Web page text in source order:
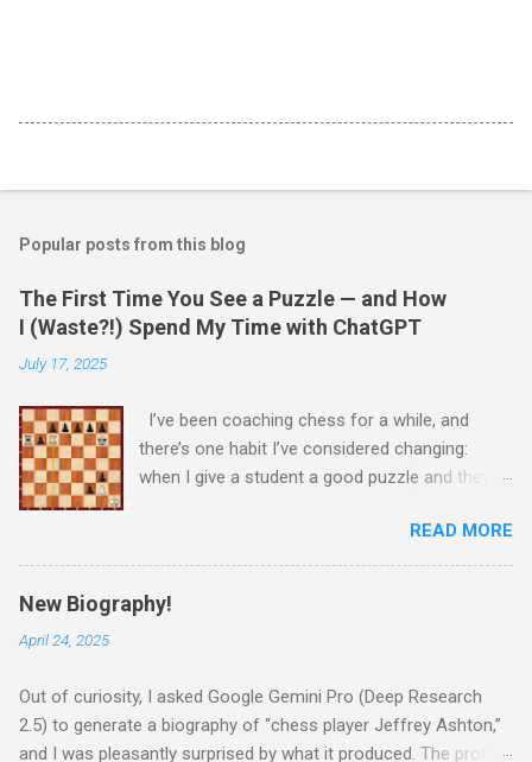
Popular posts from this blog
The First Time You See a Puzzle — and How
I (Waste?!) Spend My Time with ChatGPT
July 17, 2025
I’ve been coaching chess for a while, and
there’s one habit I’ve considered changing:
when I give a student a good puzzle and they
answer that same day. When I was younger, I
told myself that someday, when I’m older and
wiser, I would change this habit. Today, I
decided to try being old and wise. While waiting
He couldn’t solve it (no one can) and asked me
for the answer. I printed the puzzle, added this
READ MORE
New Biography!
April 24, 2025
Out of curiosity, I asked Google Gemini Pro (Deep Research
2.5) to generate a biography of “chess player Jeffrey Ashton,”
and I was pleasantly surprised by what it produced. The profile